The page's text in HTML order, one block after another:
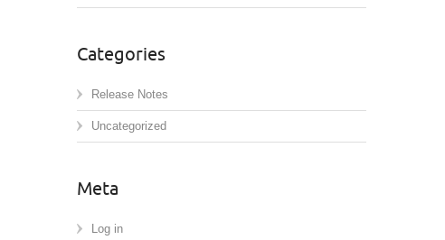
Categories
Release Notes
Uncategorized
Meta
Log in